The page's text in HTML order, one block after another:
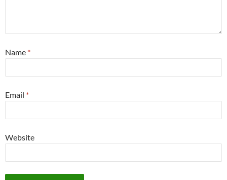
Name *
Email *
Website